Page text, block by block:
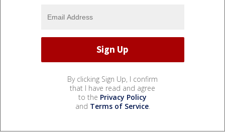
By clicking Sign Up, I confirm
that I have read and agree
to the Privacy Policy
and Terms of Service.